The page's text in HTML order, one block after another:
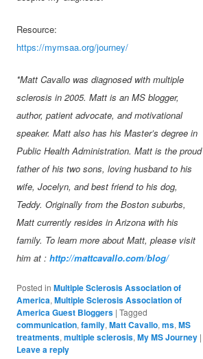
Resource:
https://mymsaa.org/journey/
*Matt Cavallo was diagnosed with multiple
sclerosis in 2005. Matt is an MS blogger,
author, patient advocate, and motivational
speaker. Matt also has his Master’s degree in
Public Health Administration. Matt is the proud
father of his two sons, loving husband to his
wife, Jocelyn, and best friend to his dog,
Teddy. Originally from the Boston suburbs,
Matt currently resides in Arizona with his
family. To learn more about Matt, please visit
him at :http://mattcavallo.com/blog/
Posted in Multiple Sclerosis Association of
America,Multiple Sclerosis Association of
America Guest Bloggers |Tagged
communication,family,Matt Cavallo,ms,MS
treatments,multiple sclerosis,My MS Journey |
Leave a reply